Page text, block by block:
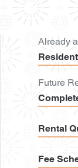
Already
Future
Rental
Fee